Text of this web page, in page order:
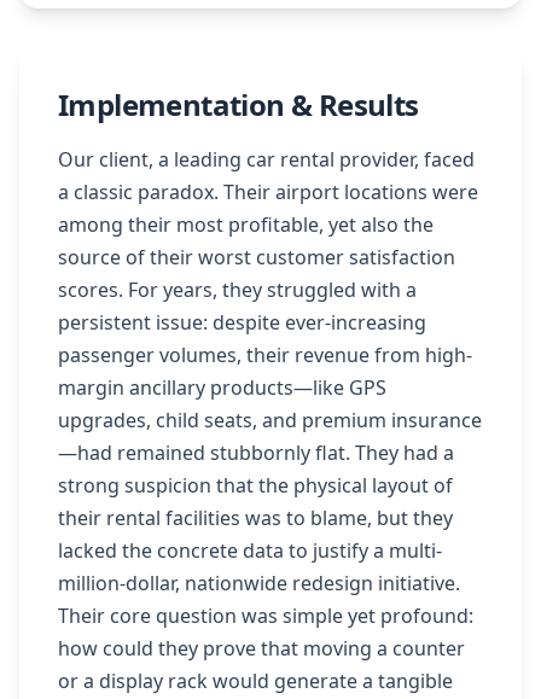
Implementation & Results
Our client, a leading car rental provider, faced
a classic paradox. Their airport locations were
among their most profitable, yet also the
source of their worst customer satisfaction
scores. For years, they struggled with a
persistent issue: despite ever-increasing
passenger volumes, their revenue from high-
margin ancillary products—like GPS
upgrades, child seats, and premium insurance
—had remained stubbornly flat. They had a
strong suspicion that the physical layout of
their rental facilities was to blame, but they
lacked the concrete data to justify a multi-
million-dollar, nationwide redesign initiative.
Their core question was simple yet profound:
how could they prove that moving a counter
or a display rack would generate a tangible